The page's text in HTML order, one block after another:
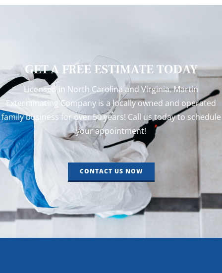
GET A FREE ESTIMATE TODAY
Licensed in North Carolina and Virginia. Martin
Exterminating Company is a locally owned and operated
family business for over 50 years! Call us today to schedule
your appointment!
CONTACT US NOW